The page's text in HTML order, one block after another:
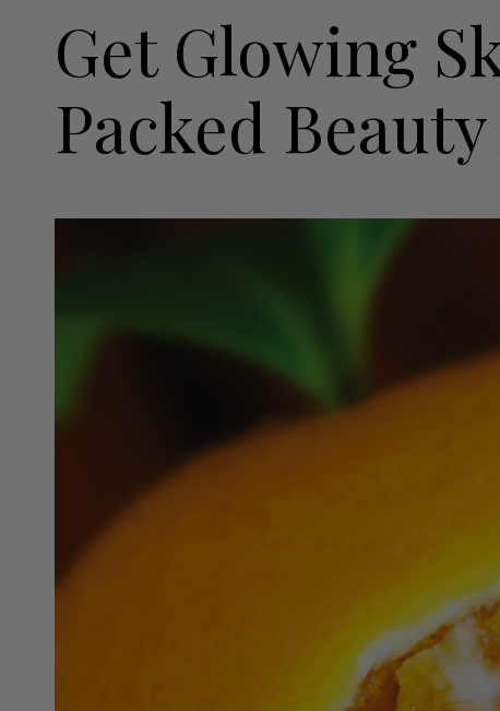
Awards
Get Glowing
Packed